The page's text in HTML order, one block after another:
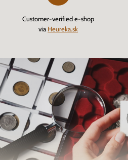
Customer-verified e-shop
via Heureka.sk